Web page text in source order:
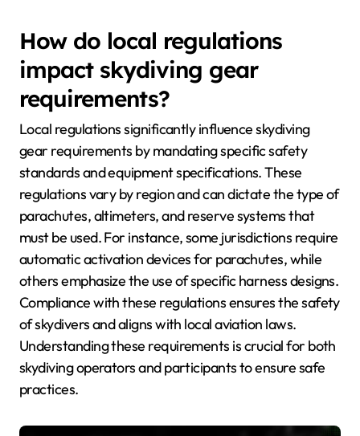
How do local regulations
impact skydiving gear
requirements?
Local regulations significantly influence skydiving
gear requirements by mandating specific safety
standards and equipment specifications. These
regulations vary by region and can dictate the type of
parachutes, altimeters, and reserve systems that
must be used. For instance, some jurisdictions require
automatic activation devices for parachutes, while
others emphasize the use of specific harness designs.
Compliance with these regulations ensures the safety
of skydivers and aligns with local aviation laws.
Understanding these requirements is crucial for both
skydiving operators and participants to ensure safe
practices.